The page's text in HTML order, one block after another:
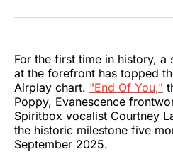
TwitterFacebook
PinterestLinkedIn
For the first time in history, a
at the forefront has topped
Airplay chart. "End Of You,"
Poppy, Evanescence
Spiritbox vocalist Courtney
the historic milestone five
September 2025.